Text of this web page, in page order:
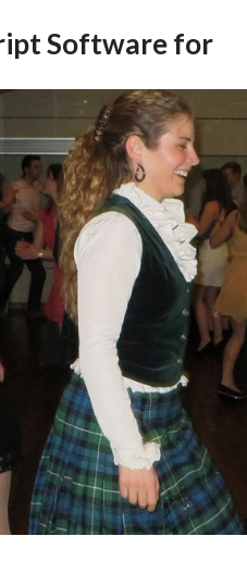
Software for